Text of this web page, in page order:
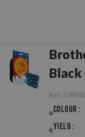
Ref.:
Colour :
Yield :